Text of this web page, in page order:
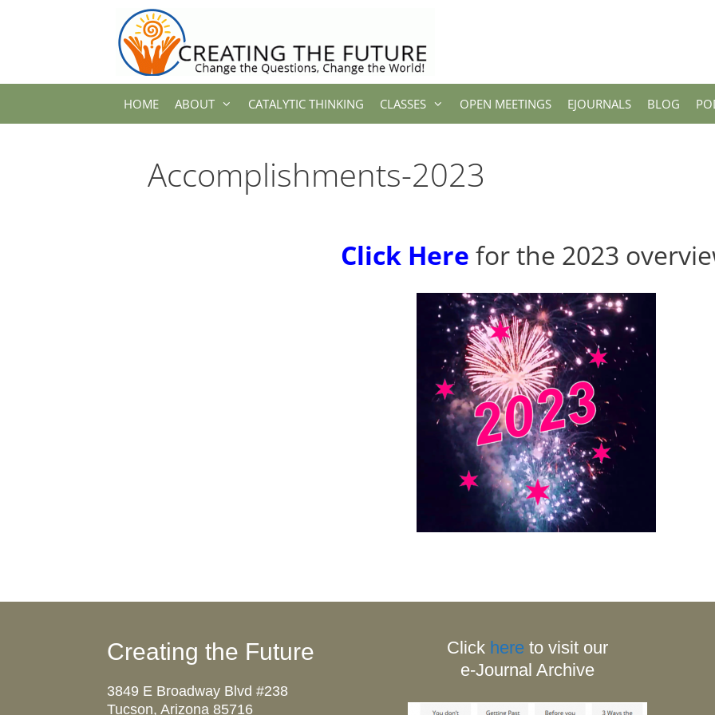
HOME ABOUT CATALYTIC THINKING CLASSES OPEN MEETINGS EJOURNALS BLOG
Accomplishments-2023
Click Here for the 2023
Creating the Future
3849 E Broadway Blvd #238
Tucson, Arizona 85716
Click hereto visit our
e-Journal Archive